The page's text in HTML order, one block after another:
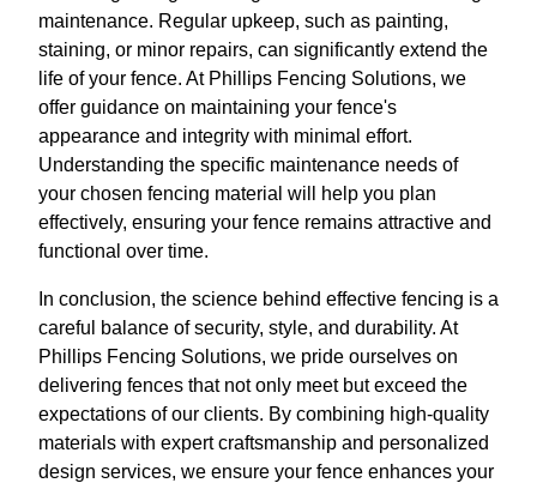
maintenance. Regular upkeep, such as painting,
staining, or minor repairs, can significantly extend the
life of your fence. At Phillips Fencing Solutions, we
offer guidance on maintaining your fence's
appearance and integrity with minimal effort.
Understanding the specific maintenance needs of
your chosen fencing material will help you plan
effectively, ensuring your fence remains attractive and
functional over time.
In conclusion, the science behind effective fencing is a
careful balance of security, style, and durability. At
Phillips Fencing Solutions, we pride ourselves on
delivering fences that not only meet but exceed the
expectations of our clients. By combining high-quality
materials with expert craftsmanship and personalized
design services, we ensure your fence enhances your